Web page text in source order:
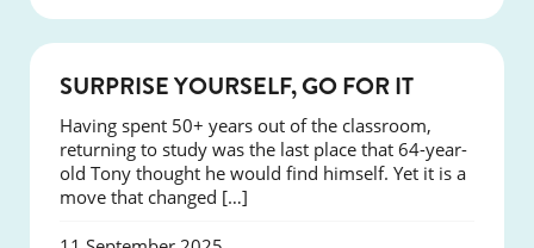
SUCCESS
SURPRISE YOURSELF, GO FOR IT
Having spent 50+ years out of the classroom,
returning to study was the last place that 64-year-
old Tony thought he would find himself. Yet it is a
move that changed […]